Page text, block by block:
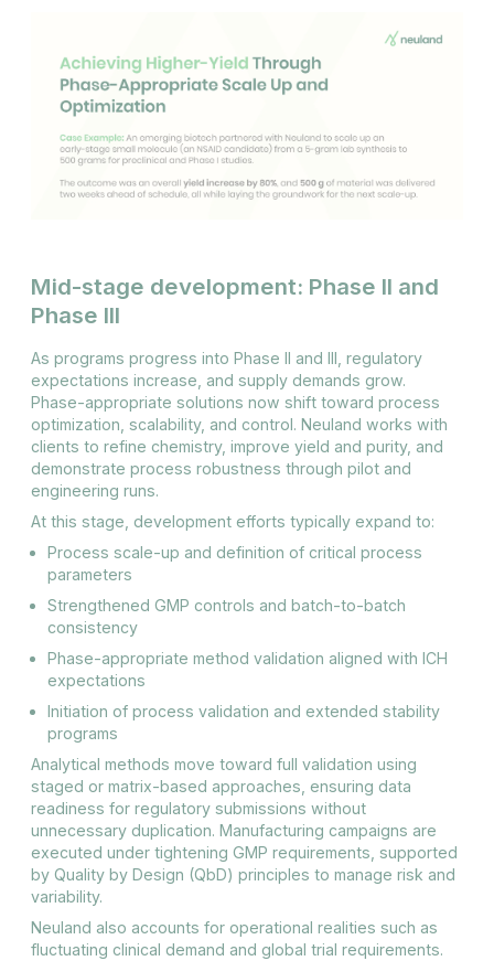
Mid-stage development: Phase II and
Phase III
As programs progress into Phase II and III, regulatory
expectations increase, and supply demands grow.
Phase-appropriate solutions now shift toward process
optimization, scalability, and control. Neuland works with
clients to refine chemistry, improve yield and purity, and
demonstrate process robustness through pilot and
engineering runs.
At this stage, development efforts typically expand to:
Process scale-up and definition of critical process
parameters
Strengthened GMP controls and batch-to-batch
consistency
Phase-appropriate method validation aligned with ICH
expectations
Initiation of process validation and extended stability
programs
Analytical methods move toward full validation using
staged or matrix-based approaches, ensuring data
readiness for regulatory submissions without
unnecessary duplication. Manufacturing campaigns are
executed under tightening GMP requirements, supported
by Quality by Design (QbD) principles to manage risk and
variability.
Neuland also accounts for operational realities such as
fluctuating clinical demand and global trial requirements.